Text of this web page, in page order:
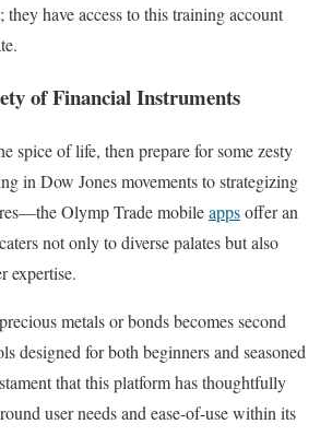
they have access to this training account
of Financial Instruments
spice of life, then prepare for some zesty
in Dow Jones movements to strategizing
Olymp Trade mobileappsoffer an
not only to diverse palates but also
expertise.
metals or bonds becomes second
designed for both beginners and seasoned
that this platform has thoughtfully
user needs and ease-of-use within its